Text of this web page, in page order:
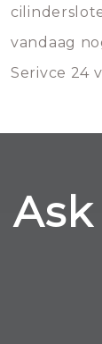
vandaag
Serivce 24